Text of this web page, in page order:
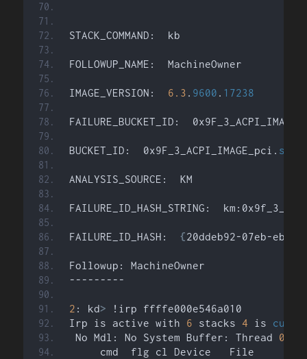
STACK_COMMAND:  kb
FOLLOWUP_NAME:  MachineOwner
IMAGE_VERSION: 6.3 . 9600 . 17238
FAILURE_BUCKET_ID:
BUCKET_ID:  0x9F_3_ACPI_IMAGE_pci. sys
ANALYSIS_SOURCE:  KM
FAILURE_ID_HASH_STRING:
FAILURE_ID_HASH: {20ddeb92-07eb-
Followup: MachineOwner
---------
2 : kd> !irp ffffe000e546a010
Irp is active with 6 stacks 4 is
No Mdl: No System Buffer: Thread
cmd  flg cl Device   File